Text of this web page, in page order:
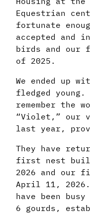
Equestrian
fortunate
accepted and
birds and our
of 2025.
We ended up
fledged young.
remember the
“Violet,” our
last year,
They have
first nest
2026 and our
April 11,
have been
6 gourds,